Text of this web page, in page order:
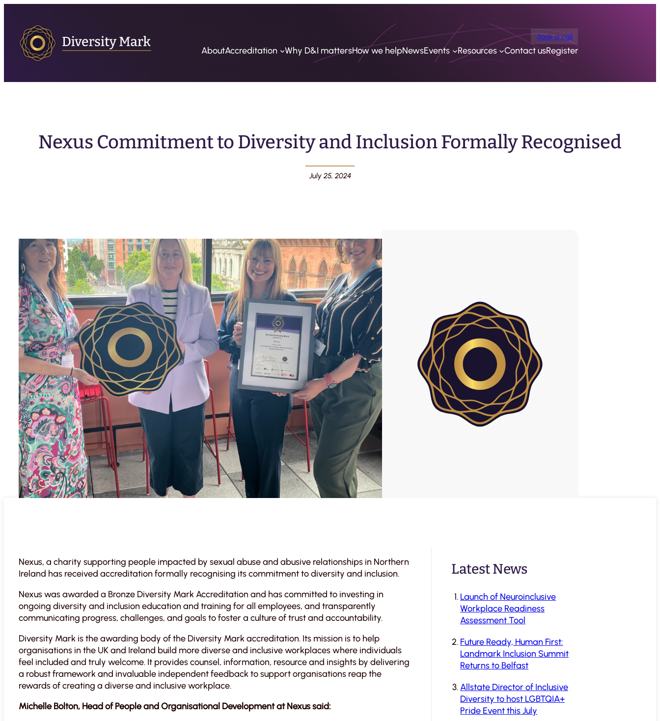
Book a call
AboutAccreditation Why D&I mattersHow we helpNewsEvents Resources Contact usRegister
Nexus Commitment to Diversity and Inclusion Formally Recognised
July 25, 2024
Nexus, a charity supporting people impacted by sexual abuse and abusive relationships in Northern
Ireland has received accreditation formally recognising its commitment to diversity and inclusion.
Nexus was awarded a Bronze Diversity Mark Accreditation and has committed to investing in
ongoing diversity and inclusion education and training for all employees, and transparently
communicating progress, challenges, and goals to foster a culture of trust and accountability.
Diversity Mark is the awarding body of the Diversity Mark accreditation. Its mission is to help
organisations in the UK and Ireland build more diverse and inclusive workplaces where individuals
feel included and truly welcome. It provides counsel, information, resource and insights by delivering
a robust framework and invaluable independent feedback to support organisations reap the
rewards of creating a diverse and inclusive workplace.
Michelle Bolton, Head of People and Organisational Development at Nexus said:
Latest News
Launch of Neuroinclusive
Workplace Readiness
Assessment Tool
Future Ready, Human First:
Landmark Inclusion Summit
Returns to Belfast
Allstate Director of Inclusive
Diversity to host LGBTQIA+
Pride Event this July